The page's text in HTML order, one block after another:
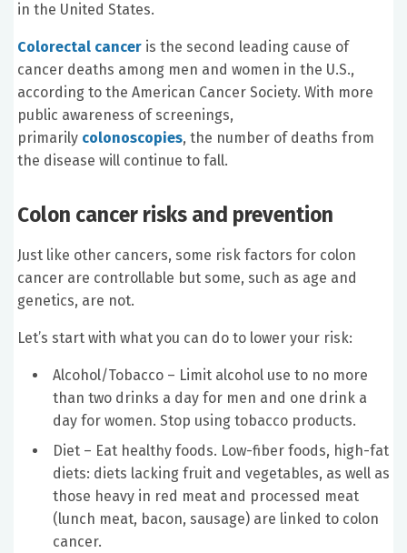
in the United States.
Colorectal cancer is the second leading cause of
cancer deaths among men and women in the U.S.,
according to the American Cancer Society. With more
public awareness of screenings,
primarily colonoscopies, the number of deaths from
the disease will continue to fall.
Colon cancer risks and prevention
Just like other cancers, some risk factors for colon
cancer are controllable but some, such as age and
genetics, are not.
Let’s start with what you can do to lower your risk:
Alcohol/Tobacco – Limit alcohol use to no more
than two drinks a day for men and one drink a
day for women. Stop using tobacco products.
Diet – Eat healthy foods. Low-fiber foods, high-fat
diets: diets lacking fruit and vegetables, as well as
those heavy in red meat and processed meat
(lunch meat, bacon, sausage) are linked to colon
cancer.